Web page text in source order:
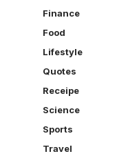
Finance
Food
Lifestyle
Quotes
Receipe
Science
Sports
Travel